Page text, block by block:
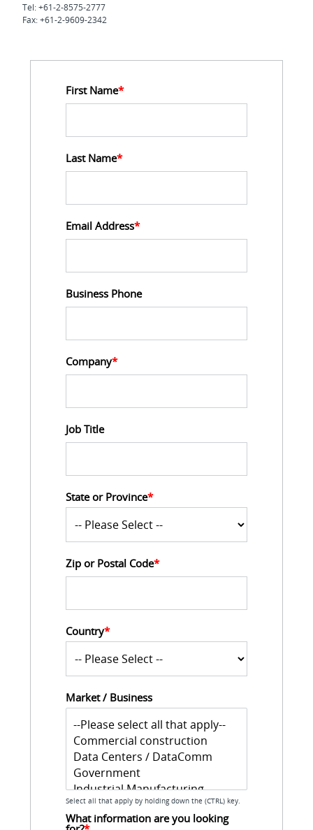
Tel: +61-2-8575-2777
Fax: +61-2-9609-2342
First Name*
Last Name*
Email Address*
Business Phone
Company*
Job Title
State or Province*
Zip or Postal Code*
Country*
Market / Business
Select all that apply by holding down the (CTRL) key.
What information are you looking